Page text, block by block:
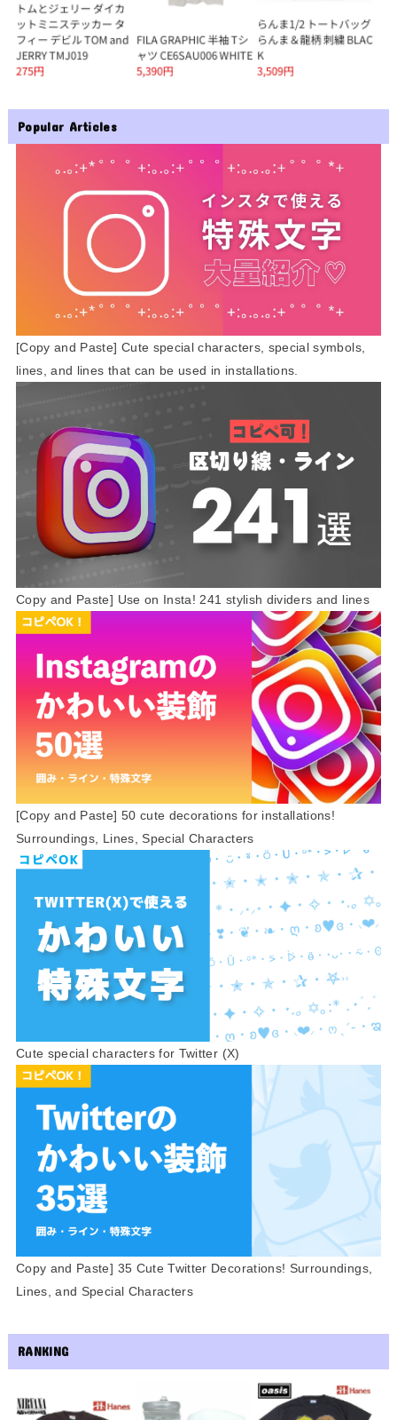
Popular Articles
[Copy and Paste] Cute special characters, special symbols,
lines, and lines that can be used in installations.
Copy and Paste] Use on Insta! 241 stylish dividers and lines
[Copy and Paste] 50 cute decorations for installations!
Surroundings, Lines, Special Characters
Cute special characters for Twitter (X)
Copy and Paste] 35 Cute Twitter Decorations! Surroundings,
Lines, and Special Characters
RANKING